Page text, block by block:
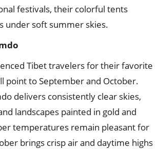
festivals, their colorful tents
under soft summer skies.
Tibet travelers for their favorite
point to September and October.
delivers consistently clear skies,
landscapes painted in gold and
temperatures remain pleasant for
brings crisp air and daytime highs